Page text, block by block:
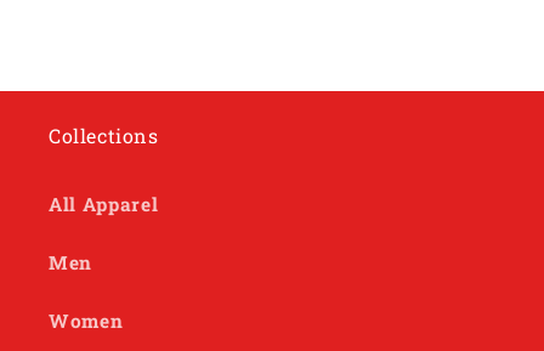
Collections
All Apparel
Men
Women